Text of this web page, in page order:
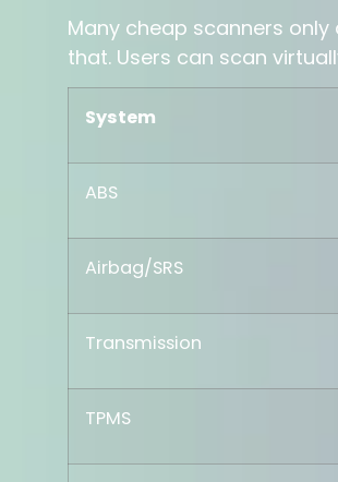
Many cheap scanners
that. Users can scan
System
ABS
Airbag/SRS
Transmission
TPMS